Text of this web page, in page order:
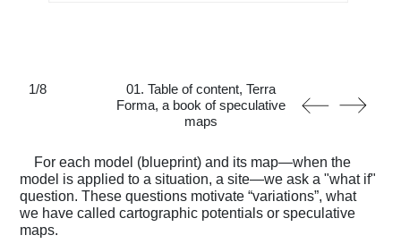
1/8
01. Table of content, Terra
Forma, a book of speculative
maps
For each model (blueprint) and its map—when the
model is applied to a situation, a site—we ask a "what if"
question. These questions motivate “variations”, what
we have called cartographic potentials or speculative
maps.